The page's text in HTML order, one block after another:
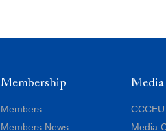
Membership
Members
Members News
Media